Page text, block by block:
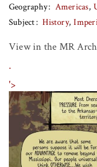
MR ONLINE
Geography
Americas
Subject
History
View in the MR
.
'>